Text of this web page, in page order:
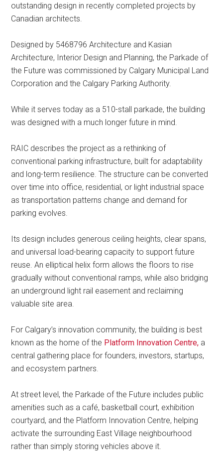
outstanding design in recently completed projects by
Canadian architects.
Designed by 5468796 Architecture and Kasian
Architecture, Interior Design and Planning, the Parkade of
the Future was commissioned by Calgary Municipal Land
Corporation and the Calgary Parking Authority.
While it serves today as a 510-stall parkade, the building
was designed with a much longer future in mind.
RAIC describes the project as a rethinking of
conventional parking infrastructure, built for adaptability
and long-term resilience. The structure can be converted
over time into office, residential, or light industrial space
as transportation patterns change and demand for
parking evolves.
Its design includes generous ceiling heights, clear spans,
and universal load-bearing capacity to support future
reuse. An elliptical helix form allows the floors to rise
gradually without conventional ramps, while also bridging
an underground light rail easement and reclaiming
valuable site area.
For Calgary’s innovation community, the building is best
known as the home of the Platform Innovation Centre, a
central gathering place for founders, investors, startups,
and ecosystem partners.
At street level, the Parkade of the Future includes public
amenities such as a café, basketball court, exhibition
courtyard, and the Platform Innovation Centre, helping
activate the surrounding East Village neighbourhood
rather than simply storing vehicles above it.